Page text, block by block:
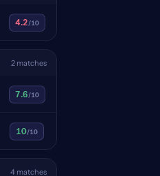
4.2/10
2 matches
7.6/10
10/10
4 matches